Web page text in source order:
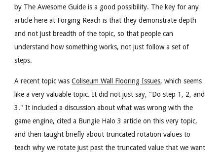
by The Awesome Guide is a good possibility. The key for any
article here at Forging Reach is that they demonstrate depth
and not just breadth of the topic, so that people can
understand how something works, not just follow a set of
steps.
A recent topic was Coliseum Wall Flooring Issues, which seems
like a very valuable topic. It did not just say, "Do step 1, 2, and
3." It included a discussion about what was wrong with the
game engine, cited a Bungie Halo 3 article on this very topic,
and then taught briefly about truncated rotation values to
teach why we rotate just past the truncated value that we want